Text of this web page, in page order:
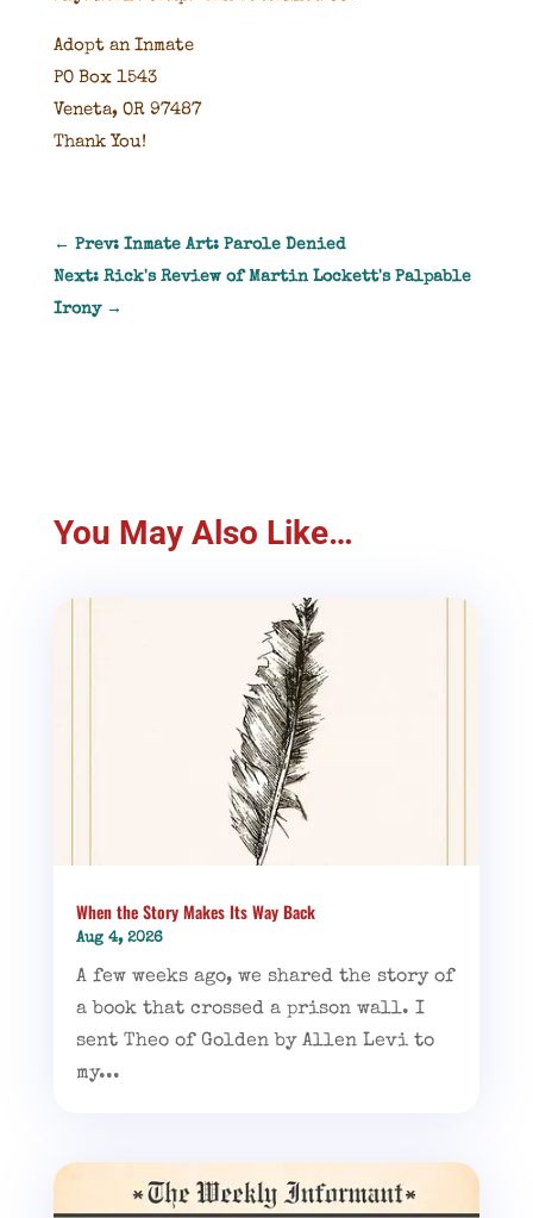
Adopt an Inmate
PO Box 1543
Veneta, OR 97487
Thank You!
← Prev: Inmate Art: Parole Denied
Next: Rick's Review of Martin Lockett's Palpable
Irony→
You May Also Like…
When the Story Makes Its Way Back
Aug 4, 2026
A few weeks ago, we shared the story of
a book that crossed a prison wall. I
sent Theo of Golden by Allen Levi to
my...